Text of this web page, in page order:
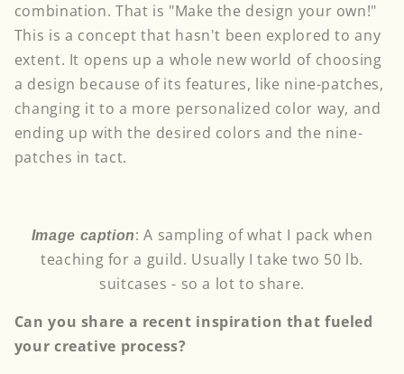
combination. That is "Make the design your own!"
This is a concept that hasn't been explored to any
extent. It opens up a whole new world of choosing
a design because of its features, like nine-patches,
changing it to a more personalized color way, and
ending up with the desired colors and the nine-
patches in tact.
Image caption:A sampling of what I pack when
teaching for a guild. Usually I take two 50 lb.
suitcases - so a lot to share.
Can you share a recent inspiration that fueled
your creative process?